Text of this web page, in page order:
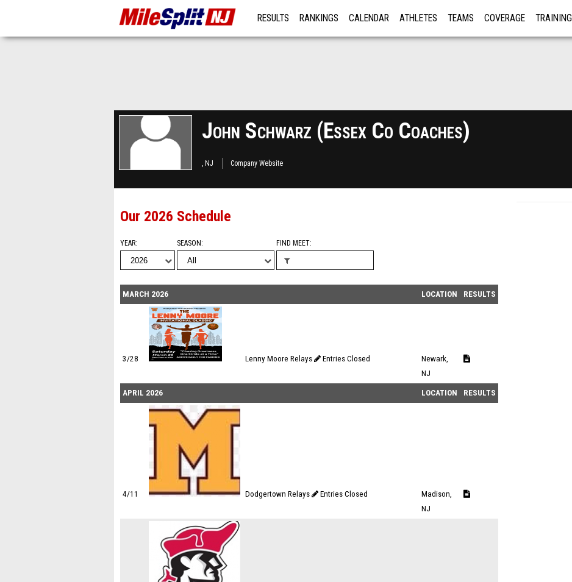
RESULTS RANKINGS CALENDAR ATHLETES TEAMS COVERAGE TRAINING
John Schwarz (Essex Co Coaches)
, NJ Company Website
Our 2026 Schedule
YEAR SEASON FIND MEET
MARCH 2026 LOCATION RESULTS
3/28 Lenny Moore Relays Entries Closed
Newark,
NJ
APRIL 2026 LOCATION RESULTS
4/11 Dodgertown Relays Entries Closed
Madison,
NJ